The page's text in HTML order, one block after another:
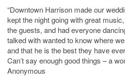
“Downtown Harrison made our
kept the night going with great
the guests, and had everyone
talked with wanted to know where
and that he is the best they have
Can’t say enough good things – a
Anonymous